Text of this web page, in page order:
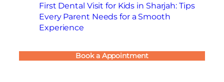
First Dental Visit for Kids in Sharjah: Tips
Every Parent Needs for a Smooth
Experience
Book a Appointment